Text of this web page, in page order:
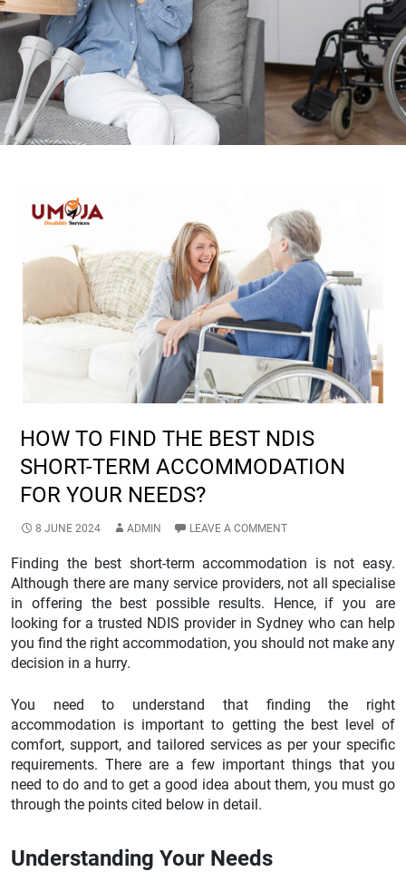
HOW TO FIND THE BEST NDIS
SHORT-TERM ACCOMMODATION
FOR YOUR NEEDS?
8 JUNE 2024 ADMIN LEAVE A COMMENT
Finding the best short-term accommodation is not easy.
Although there are many service providers, not all specialise
in offering the best possible results. Hence, if you are
looking for a trusted NDIS provider in Sydney who can help
you find the right accommodation, you should not make any
decision in a hurry.
You need to understand that finding the right
accommodation is important to getting the best level of
comfort, support, and tailored services as per your specific
requirements. There are a few important things that you
need to do and to get a good idea about them, you must go
through the points cited below in detail.
Understanding Your Needs